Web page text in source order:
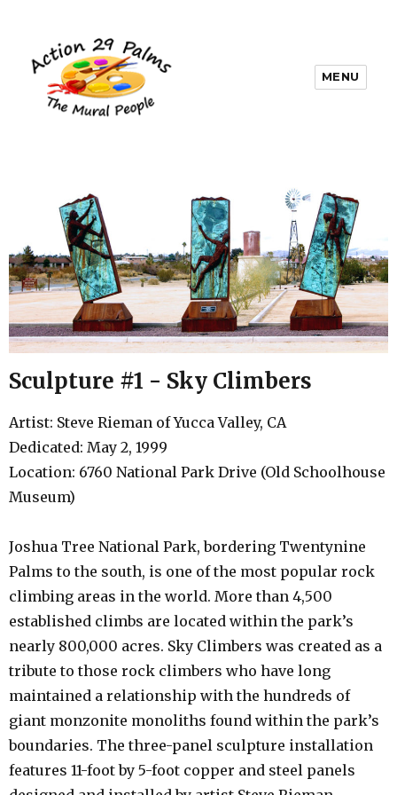
MENU
Sculpture #1 - Sky Climbers
Artist: Steve Rieman of Yucca Valley, CA
Dedicated: May 2, 1999
Location: 6760 National Park Drive (Old Schoolhouse
Museum)
Joshua Tree National Park, bordering Twentynine
Palms to the south, is one of the most popular rock
climbing areas in the world. More than 4,500
established climbs are located within the park’s
nearly 800,000 acres. Sky Climbers was created as a
tribute to those rock climbers who have long
maintained a relationship with the hundreds of
giant monzonite monoliths found within the park’s
boundaries. The three-panel sculpture installation
features 11-foot by 5-foot copper and steel panels